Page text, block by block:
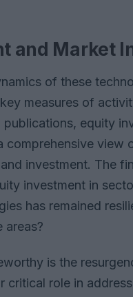
and Market
of these
measures of
publications, equity
comprehensive view
investment. The
investment in
has remained
areas?
is the
critical role in